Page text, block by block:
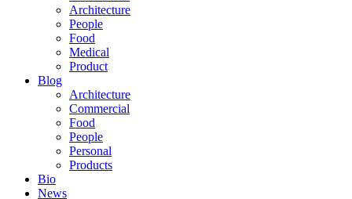
Architecture
People
Food
Medical
Product
Blog
Architecture
Commercial
Food
People
Personal
Products
Bio
News